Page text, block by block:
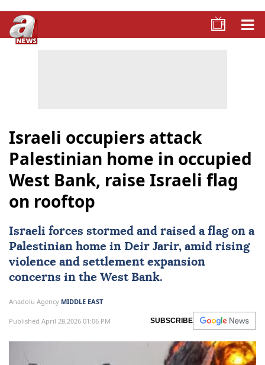
Israeli occupiers attack
Palestinian home in occupied
West Bank, raise Israeli flag
on rooftop
Israeli forces stormed and raised a flag on a
Palestinian home in Deir Jarir, amid rising
violence and settlement expansion
concerns in the West Bank.
Anadolu Agency MIDDLE EAST
Published April 28,2026 01:06 PM SUBSCRIBE